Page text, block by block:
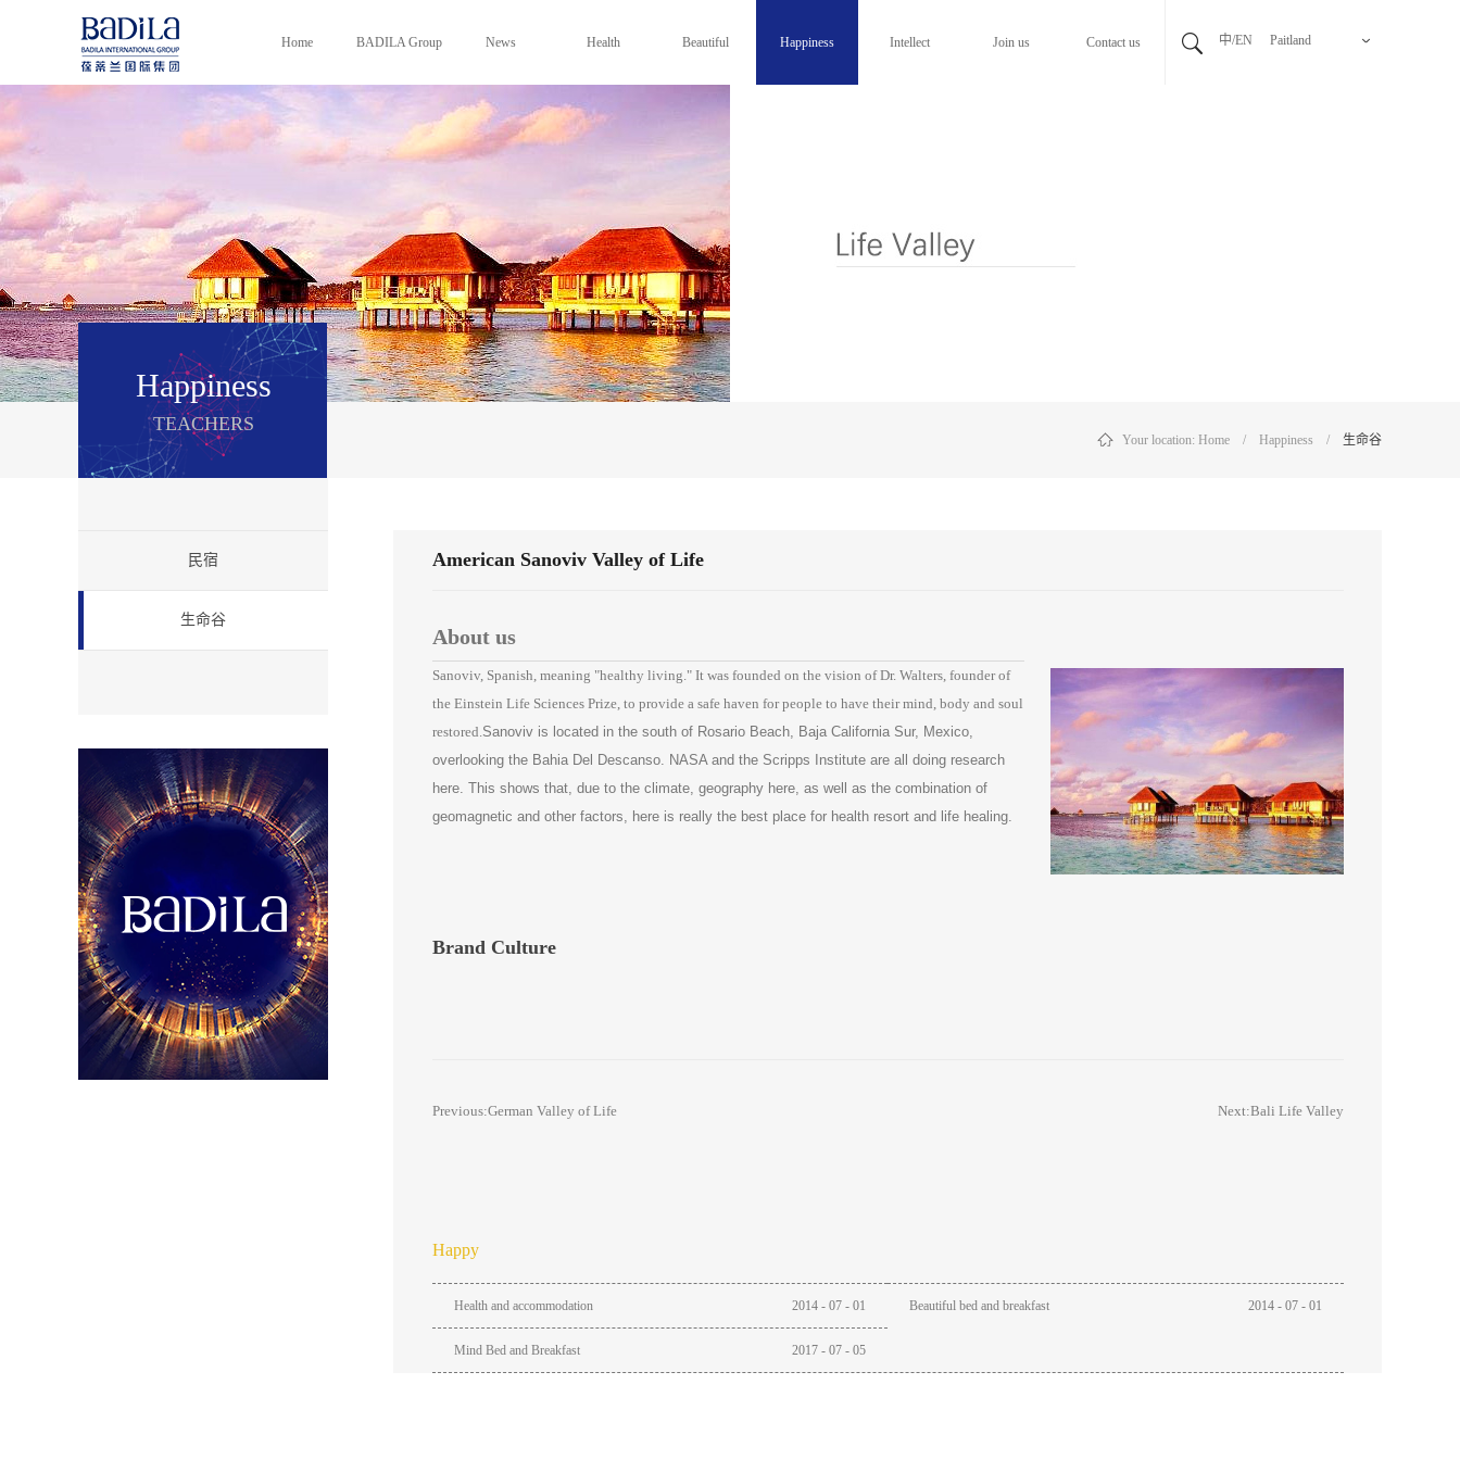
Paitland
中/EN
Home BADILA Group News Health Beautiful Happiness Intellect Join us Contact us
Happiness
TEACHERS
民宿
生命谷
Your location: Home / Happiness / 生命谷
American Sanoviv Valley of Life
About us
Sanoviv, Spanish, meaning "healthy living." It was founded on the vision of Dr. Walters, founder of
the Einstein Life Sciences Prize, to provide a safe haven for people to have their mind, body and soul
restored.Sanoviv is located in the south of Rosario Beach, Baja California Sur, Mexico,
overlooking the Bahia Del Descanso. NASA and the Scripps Institute are all doing research
here. This shows that, due to the climate, geography here, as well as the combination of
geomagnetic and other factors, here is really the best place for health resort and life healing.
Brand Culture
Previous:German Valley of Life Next:Bali Life Valley
Happy
Health and accommodation 2014 - 07 - 01 Beautiful bed and breakfast 2014 - 07 - 01
Mind Bed and Breakfast 2017 - 07 - 05